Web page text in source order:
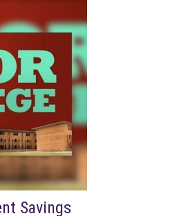
Savings